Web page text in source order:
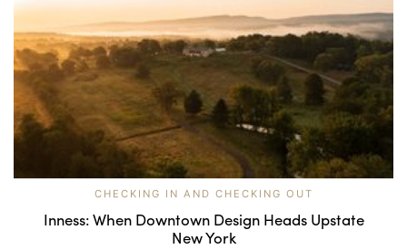
CHECKING IN AND CHECKING OUT
Inness: When Downtown Design Heads Upstate
New York